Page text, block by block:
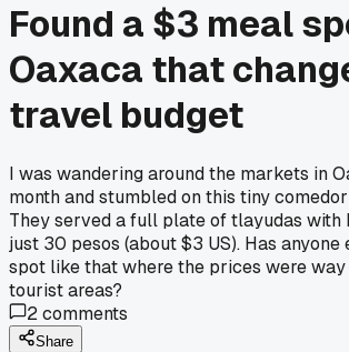
Found a $3 meal
Oaxaca that
travel budget
I was wandering around the markets in
month and stumbled on this tiny
They served a full plate of tlayudas with
just 30 pesos (about $3 US). Has anyone
spot like that where the prices were
tourist areas?
2comments
Share